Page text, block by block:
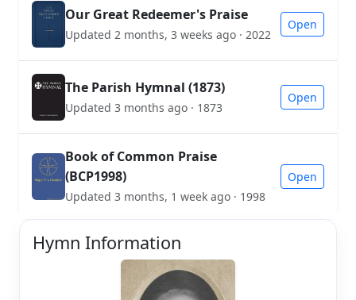
Our Great Redeemer's Praise
Updated 2 months, 3 weeks ago · 2022
Open
The Parish Hymnal (1873)
Updated 3 months ago · 1873
Open
Book of Common Praise
(BCP1998)
Updated 3 months, 1 week ago · 1998
Open
Hymn Information